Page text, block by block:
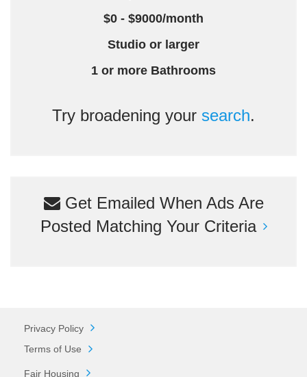
$0 - $9000/month
Studio or larger
1 or more Bathrooms
Try broadening your search.
Get Emailed When Ads Are
Posted Matching Your Criteria
Privacy Policy
Terms of Use
Fair Housing